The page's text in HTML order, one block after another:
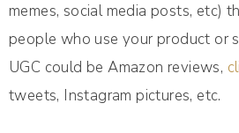
memes, social media posts, etc)
people who use your product or
UGC could be Amazon reviews,
tweets, Instagram pictures, etc.